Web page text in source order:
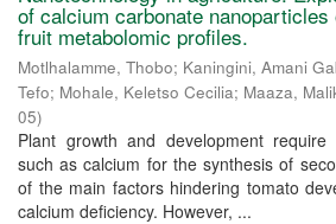
of calcium carbonate
fruit metabolomic profiles.
Motlhalamme, Thobo; Kaningini, Amani
Tefo; Mohale, Keletso Cecilia; Maaza,
05)
Plant growth and development require
such as calcium for the synthesis of
of the main factors hindering tomato
calcium deficiency. However, ...